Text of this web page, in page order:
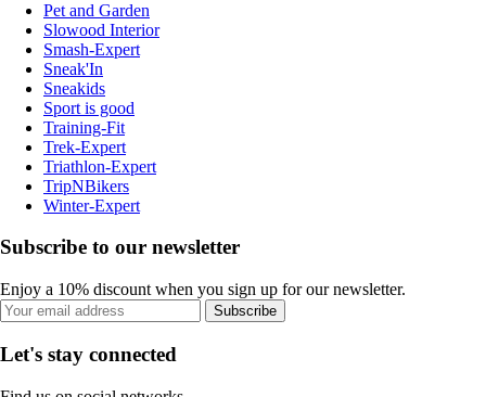
Pet and Garden
Slowood Interior
Smash-Expert
Sneak'In
Sneakids
Sport is good
Training-Fit
Trek-Expert
Triathlon-Expert
TripNBikers
Winter-Expert
Subscribe to our newsletter
Enjoy a 10% discount when you sign up for our newsletter.
Subscribe
Let's stay connected